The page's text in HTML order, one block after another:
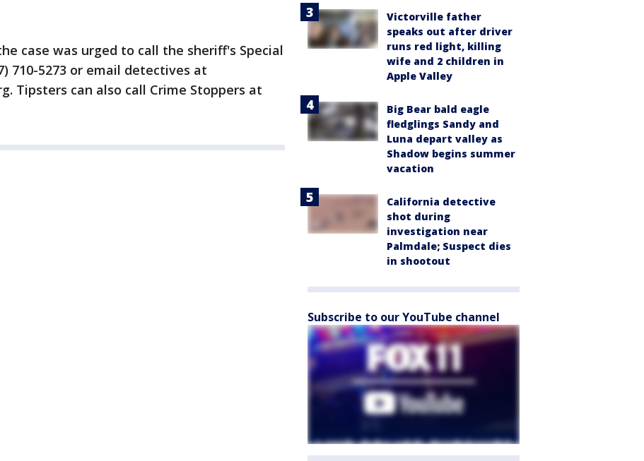
case was urged to call the sheriff's Special
710-5273 or email detectives at
Tipsters can also call Crime Stoppers at
Victorville father
speaks out after driver
runs red light, killing
wife and 2 children in
Apple Valley
Big Bear bald eagle
fledglings Sandy and
Luna depart valley as
Shadow begins summer
vacation
California detective
shot during
investigation near
Palmdale; Suspect dies
in shootout
Subscribe to our YouTube channel